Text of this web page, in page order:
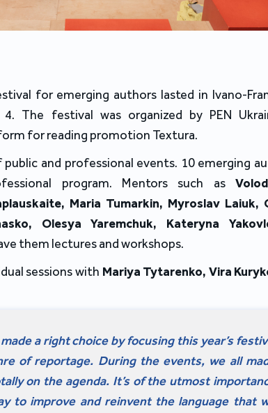
for emerging authors lasted in Ivano-
The festival was organized by PEN
for reading promotion Textura.
and professional events. 10 emerging
program. Mentors such as
Maria Tumarkin, Myroslav Laiuk,
Olesya Yaremchuk, Kateryna
them lectures and workshops.
sessions with Mariya Tytarenko, Vira
a right choice by focusing this year’s
of reportage. During the events, we all
on the agenda. It’s of the utmost
to improve and reinvent the language that